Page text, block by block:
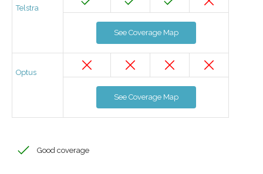
Telstra
See Coverage Map
Optus
See Coverage Map
Good coverage